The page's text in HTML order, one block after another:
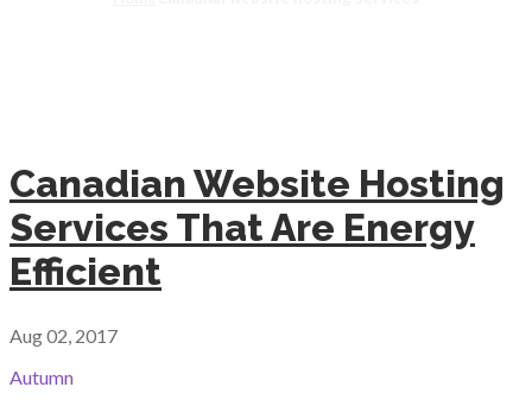
Canadian Website Hosting
Services That Are Energy
Efficient
Aug 02, 2017
Autumn